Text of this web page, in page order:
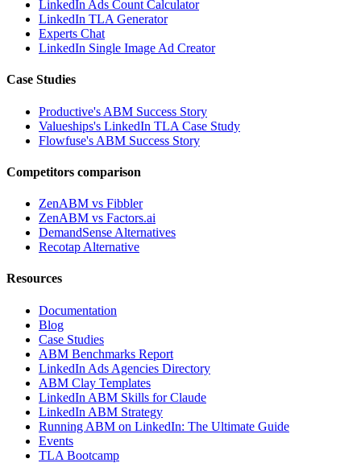
LinkedIn Ads Count Calculator
LinkedIn TLA Generator
Experts Chat
LinkedIn Single Image Ad Creator
Case Studies
Productive's ABM Success Story
Valueships's LinkedIn TLA Case Study
Flowfuse's ABM Success Story
Competitors comparison
ZenABM vs Fibbler
ZenABM vs Factors.ai
DemandSense Alternatives
Recotap Alternative
Resources
Documentation
Blog
Case Studies
ABM Benchmarks Report
LinkedIn Ads Agencies Directory
ABM Clay Templates
LinkedIn ABM Skills for Claude
LinkedIn ABM Strategy
Running ABM on LinkedIn: The Ultimate Guide
Events
TLA Bootcamp